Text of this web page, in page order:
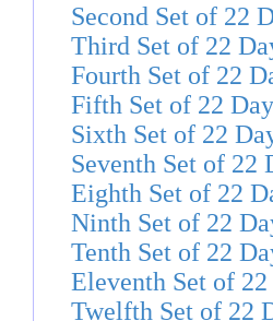
Second Set of 22
Third Set of 22
Fourth Set of 22
Fifth Set of 22
Sixth Set of 22
Seventh Set of 22
Eighth Set of 22
Ninth Set of 22
Tenth Set of 22
Eleventh Set of
Twelfth Set of 22